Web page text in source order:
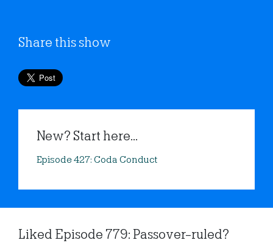
Share this show
New? Start here...
Episode 427: Coda Conduct
Liked Episode 779: Passover-ruled?